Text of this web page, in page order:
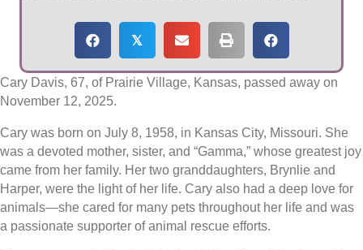
𝕏
Cary Davis, 67, of Prairie Village, Kansas, passed away on
November 12, 2025.
Cary was born on July 8, 1958, in Kansas City, Missouri. She
was a devoted mother, sister, and “Gamma,” whose greatest joy
came from her family. Her two granddaughters, Brynlie and
Harper, were the light of her life. Cary also had a deep love for
animals—she cared for many pets throughout her life and was
a passionate supporter of animal rescue efforts.